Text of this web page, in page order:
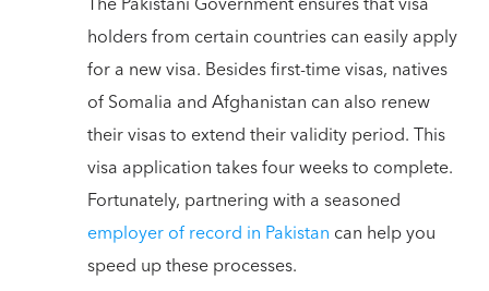
holders from certain countries can easily apply
for a new visa. Besides first-time visas, natives
of Somalia and Afghanistan can also renew
their visas to extend their validity period. This
visa application takes four weeks to complete.
Fortunately, partnering with a seasoned
employer of record in Pakistan can help you
speed up these processes.